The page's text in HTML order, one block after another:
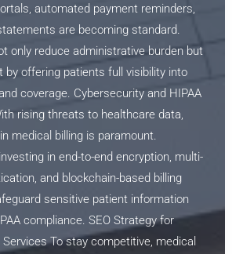
automated payment reminders,
are becoming standard.
only reduce administrative burden but
by offering patients full visibility into
coverage. Cybersecurity and HIPAA
rising threats to healthcare data,
medical billing is paramount.
in end-to-end encryption, multi-
and blockchain-based billing
sensitive patient information
compliance. SEO Strategy for
Services To stay competitive, medical